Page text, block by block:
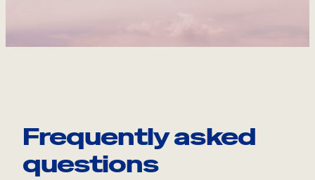
Frequently asked
questions